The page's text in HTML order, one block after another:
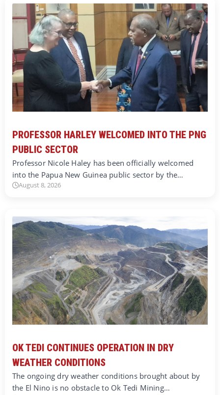
PROFESSOR HARLEY WELCOMED INTO THE PNG
PUBLIC SECTOR
Professor Nicole Haley has been officially welcomed
into the Papua New Guinea public sector by the…
August 8, 2026
OK TEDI CONTINUES OPERATION IN DRY
WEATHER CONDITIONS
The ongoing dry weather conditions brought about by
the El Nino is no obstacle to Ok Tedi Mining…